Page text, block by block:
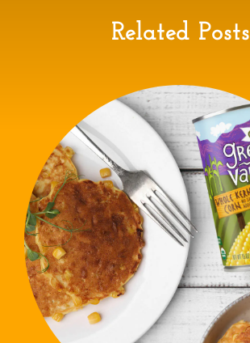
Related Posts